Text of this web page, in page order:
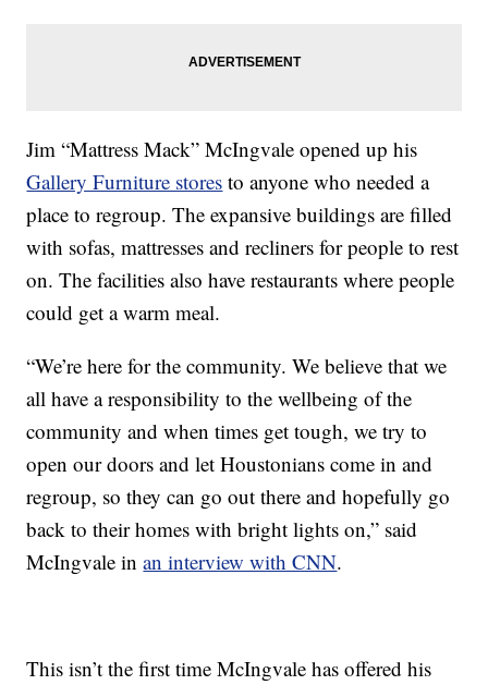
Jim “Mattress Mack” McIngvale opened up his
Gallery Furniture stores to anyone who needed a
place to regroup. The expansive buildings are filled
with sofas, mattresses and recliners for people to rest
on. The facilities also have restaurants where people
could get a warm meal.
“We’re here for the community. We believe that we
all have a responsibility to the wellbeing of the
community and when times get tough, we try to
open our doors and let Houstonians come in and
regroup, so they can go out there and hopefully go
back to their homes with bright lights on,” said
McIngvale inan interview with CNN.
This isn’t the first time McIngvale has offered his